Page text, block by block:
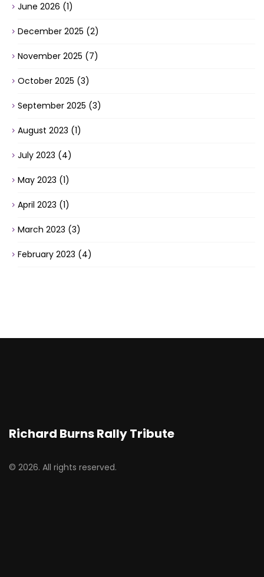
June 2026 (1)
December 2025 (2)
November 2025 (7)
October 2025 (3)
September 2025 (3)
August 2023 (1)
July 2023 (4)
May 2023 (1)
April 2023 (1)
March 2023 (3)
February 2023 (4)
Richard Burns Rally Tribute
© 2026. All rights reserved.